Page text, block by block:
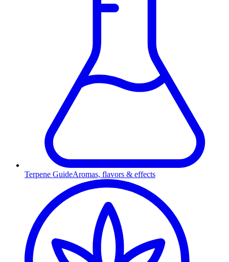
Terpene GuideAromas, flavors & effects